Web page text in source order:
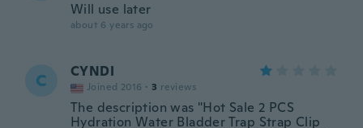
Will use later
about 6 years ago
C CYNDI
Joined 2016 · 3 reviews
The description was "Hot Sale 2 PCS
Hydration Water Bladder Trap Strap Clip